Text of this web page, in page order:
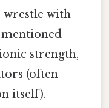
wrestle with
strength,
(often
itself).